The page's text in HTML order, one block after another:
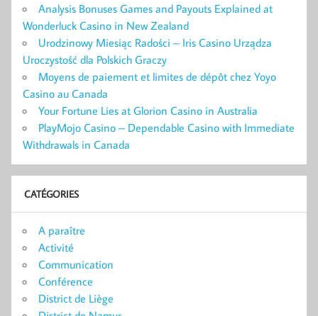
Analysis Bonuses Games and Payouts Explained at
Wonderluck Casino in New Zealand
Urodzinowy Miesiąc Radości – Iris Casino Urządza
Uroczystość dla Polskich Graczy
Moyens de paiement et limites de dépôt chez Yoyo
Casino au Canada
Your Fortune Lies at Glorion Casino in Australia
PlayMojo Casino – Dependable Casino with Immediate
Withdrawals in Canada
CATÉGORIES
A paraître
Activité
Communication
Conférence
District de Liège